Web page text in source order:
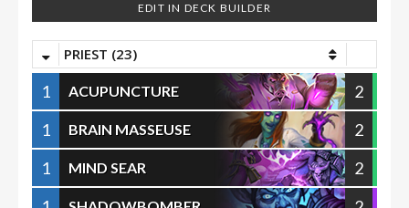
EDIT IN DECK BUILDER
PRIEST (23)
1 ACUPUNCTURE
2
1
BRAIN MASSEUSE
2
1
MIND SEAR
2